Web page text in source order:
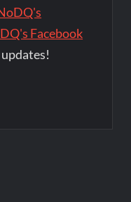
Facebook